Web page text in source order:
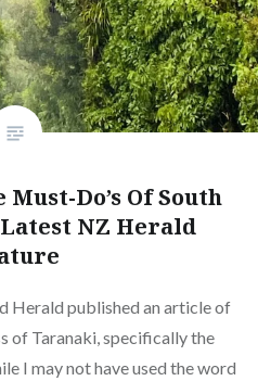
Do’s Of South
NZ Herald
Herald published an article of
of Taranaki, specifically the
I may not have used the word